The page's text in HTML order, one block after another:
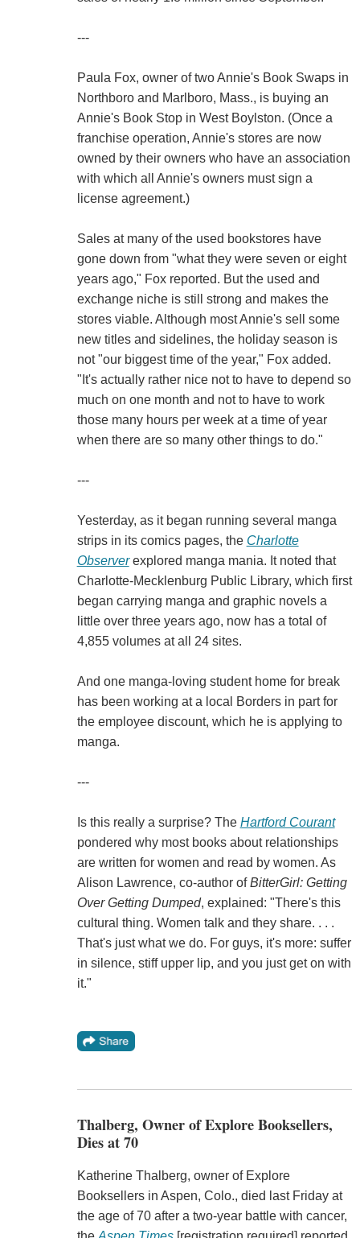
---
Paula Fox, owner of two Annie's Book Swaps in
Northboro and Marlboro, Mass., is buying an
Annie's Book Stop in West Boylston. (Once a
franchise operation, Annie's stores are now
owned by their owners who have an association
with which all Annie's owners must sign a
license agreement.)
Sales at many of the used bookstores have
gone down from "what they were seven or eight
years ago," Fox reported. But the used and
exchange niche is still strong and makes the
stores viable. Although most Annie's sell some
new titles and sidelines, the holiday season is
not "our biggest time of the year," Fox added.
"It's actually rather nice not to have to depend so
much on one month and not to have to work
those many hours per week at a time of year
when there are so many other things to do."
---
Yesterday, as it began running several manga
strips in its comics pages, the Charlotte
Observerexplored manga mania. It noted that
Charlotte-Mecklenburg Public Library, which first
began carrying manga and graphic novels a
little over three years ago, now has a total of
4,855 volumes at all 24 sites.
And one manga-loving student home for break
has been working at a local Borders in part for
the employee discount, which he is applying to
manga.
---
Is this really a surprise? The Hartford Courant
pondered why most books about relationships
are written for women and read by women. As
Alison Lawrence, co-author ofBitterGirl: Getting
Over Getting Dumped, explained: "There's this
cultural thing. Women talk and they share. . . .
That's just what we do. For guys, it's more: suffer
in silence, stiff upper lip, and you just get on with
it."
Thalberg, Owner of Explore Booksellers,
Dies at 70
Katherine Thalberg, owner of Explore
Booksellers in Aspen, Colo., died last Friday at
the age of 70 after a two-year battle with cancer,